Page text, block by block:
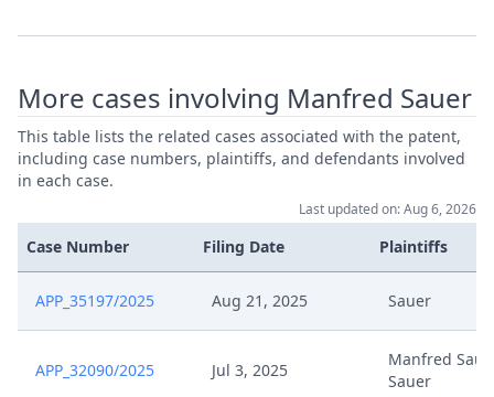
Nov 28, 2024 Stay Of Proceedings
Nov 28, 2024 Receipt
Nov 28, 2024 Outcome Of The Order
Nov 27, 2024
Joint Request For Stay Of
Nov 27, 2024
20241127 Qufora Vs Sauer Rule
295D Counterclaim For
Revocation
More cases involving Manfred Sauer
This table lists the related cases associated with the patent,
including case numbers, plaintiffs, and defendants involved
in each case.
Last updated on: Aug 6, 2026
Case Number Filing Date Plaintiffs
APP_35197/2025 Aug 21, 2025 Sauer
APP_32090/2025 Jul 3, 2025
Manfred
Sauer